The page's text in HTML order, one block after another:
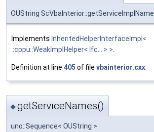
OUString ScVbaInterior::getServiceImplName
Implements InheritedHelperInterfaceImpl<
::cppu::WeakImplHelper< Ifc... > >
Definition at line 405 of file vbainterior.cxx
◆getServiceNames()
uno::Sequence< OUString >